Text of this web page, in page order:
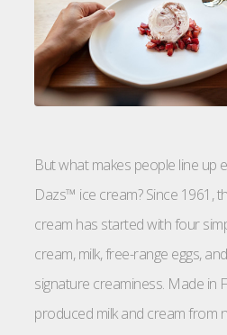
But what makes people line up
Dazs™ ice cream? Since 1961,
cream has started with four
cream, milk, free-range eggs,
signature creaminess. Made in
produced milk and cream from